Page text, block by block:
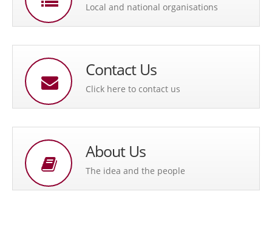
Local and national organisations
Contact Us
Click here to contact us
About Us
The idea and the people